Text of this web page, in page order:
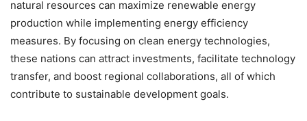
natural resources can maximize renewable energy
production while implementing energy efficiency
measures. By focusing on clean energy technologies,
these nations can attract investments, facilitate technology
transfer, and boost regional collaborations, all of which
contribute to sustainable development goals.